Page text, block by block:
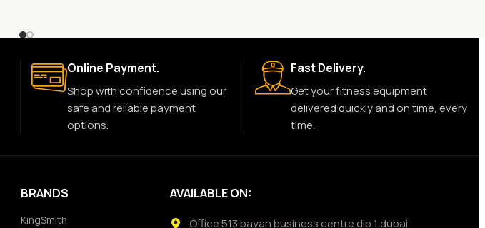
Online Payment.
Shop with confidence using our
safe and reliable payment
options.
Fast Delivery.
Get your fitness equipment
delivered quickly and on time, every
time.
BRANDS
KingSmith
AVAILABLE ON:
Office 513 bayan business centre dip 1 dubai